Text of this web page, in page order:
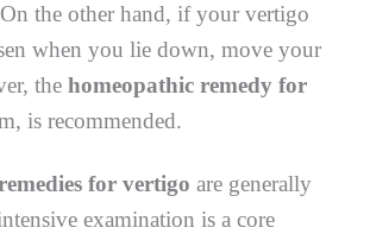
the other hand, if your vertigo
when you lie down, move your
the homeopathic remedy for
is recommended.
for vertigo are generally
examination is a core